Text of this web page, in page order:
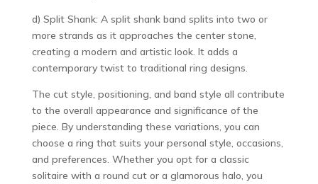
d) Split Shank: A split shank band splits into two or
more strands as it approaches the center stone,
creating a modern and artistic look. It adds a
contemporary twist to traditional ring designs.
The cut style, positioning, and band style all contribute
to the overall appearance and significance of the
piece. By understanding these variations, you can
choose a ring that suits your personal style, occasions,
and preferences. Whether you opt for a classic
solitaire with a round cut or a glamorous halo, you